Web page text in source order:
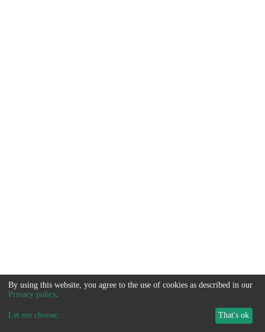
By using this website, you agree to the use of cookies as described in our
Privacy policy.
Let me choose... That's ok